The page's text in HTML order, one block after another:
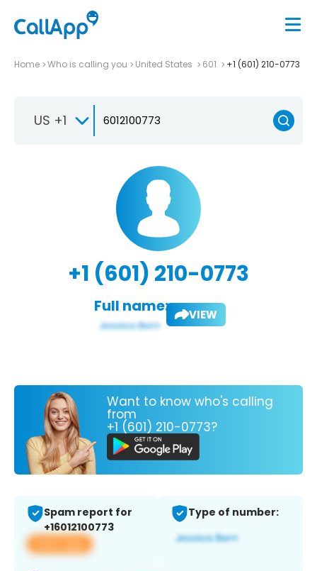
Home Who is calling you United States 601 +1 (601) 210-0773
US +1
+1 (601) 210-0773
Full name: VIEW
Want to know who's calling
from
+1 (601) 210-0773?
Spam report for
+16012100773
View app
Type of number: